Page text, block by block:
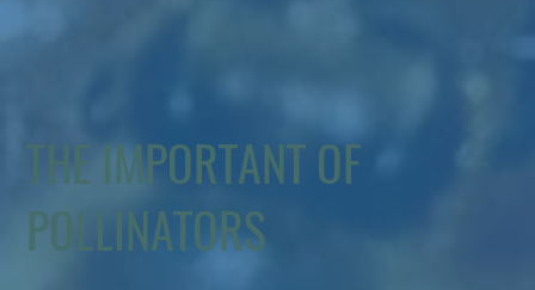
THE IMPORTANT OF
POLLINATORS